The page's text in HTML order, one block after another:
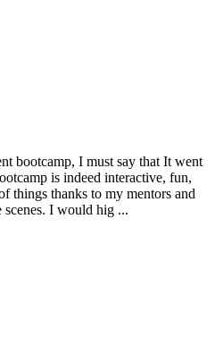
bootcamp, I must say that It went
is indeed interactive, fun,
things thanks to my mentors and
I would hig ...